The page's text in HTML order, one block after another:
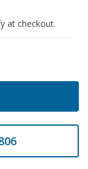
at checkout.